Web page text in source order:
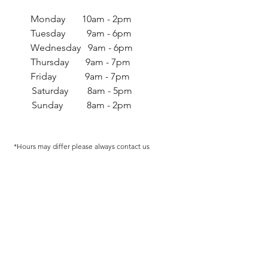
Monday 10am - 2pm
Tuesday 9am - 6pm
Wednesday 9am - 6pm
Thursday 9am - 7pm
Friday 9am - 7pm
Saturday 8am - 5pm
Sunday 8am - 2pm
*Hours may differ please always contact us